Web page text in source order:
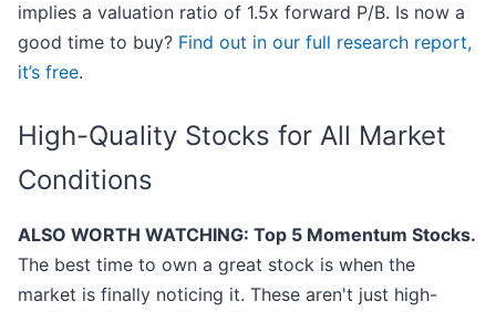
implies a valuation ratio of 1.5x forward P/B. Is now a
good time to buy? Find out in our full research report,
it’s free.
High-Quality Stocks for All Market
Conditions
ALSO WORTH WATCHING: Top 5 Momentum Stocks.
The best time to own a great stock is when the
market is finally noticing it. These aren't just high-